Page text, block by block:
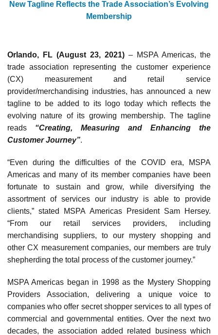
New Tagline Reflects the Trade Association’s Evolving
Membership
Orlando, FL (August 23, 2021) – MSPA Americas, the
trade association representing the customer experience
(CX) measurement and retail service
provider/merchandising industries, has announced a new
tagline to be added to its logo today which reflects the
evolving nature of its growing membership. The tagline
reads “Creating, Measuring and Enhancing the
Customer Journey”.
“Even during the difficulties of the COVID era, MSPA
Americas and many of its member companies have been
fortunate to sustain and grow, while diversifying the
assortment of services our industry is able to provide
clients,” stated MSPA Americas President Sam Hersey.
“From our retail services providers, including
merchandising suppliers, to our mystery shopping and
other CX measurement companies, our members are truly
shepherding the total process of the customer journey.”
MSPA Americas began in 1998 as the Mystery Shopping
Providers Association, delivering a unique voice to
companies who offer secret shopper services to all types of
commercial and governmental entities. Over the next two
decades, the association added related business which